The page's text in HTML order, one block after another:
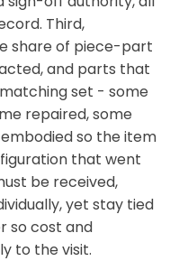
Third,
share of piece-part
and parts that
set - some
repaired, some
so the item
that went
be received,
yet stay tied
so cost and
to the visit.